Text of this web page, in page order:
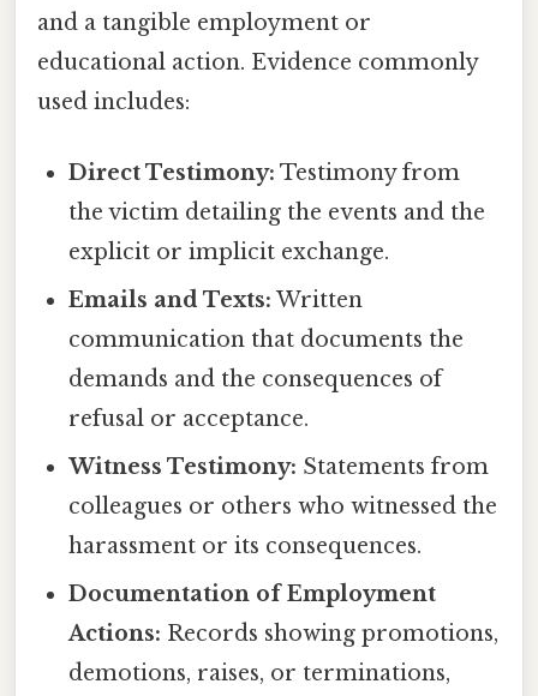
and a tangible employment or
educational action. Evidence commonly
used includes:
Direct Testimony: Testimony from
the victim detailing the events and the
explicit or implicit exchange.
Emails and Texts: Written
communication that documents the
demands and the consequences of
refusal or acceptance.
Witness Testimony: Statements from
colleagues or others who witnessed the
harassment or its consequences.
Documentation of Employment
Actions: Records showing promotions,
demotions, raises, or terminations,